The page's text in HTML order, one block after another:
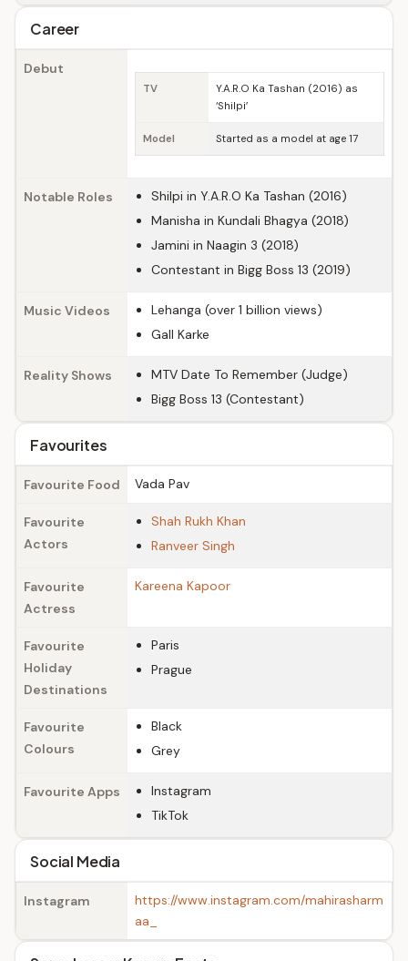
Career
Debut
TV
Y.A.R.O Ka Tashan (2016) as
‘Shilpi’
Model Started as a model at age 17
Notable Roles
Shilpi in Y.A.R.O Ka Tashan (2016)
Manisha in Kundali Bhagya (2018)
Jamini in Naagin 3 (2018)
Contestant in Bigg Boss 13 (2019)
Music Videos
Lehanga (over 1 billion views)
Gall Karke
Reality Shows
MTV Date To Remember (Judge)
Bigg Boss 13 (Contestant)
Favourites
Favourite Food Vada Pav
Favourite
Actors
Shah Rukh Khan
Ranveer Singh
Favourite
Actress
Kareena Kapoor
Favourite
Holiday
Destinations
Paris
Prague
Favourite
Colours
Black
Grey
Favourite Apps
Instagram
TikTok
Social Media
Instagram
https://www.instagram.com/mahirasharm
aa_